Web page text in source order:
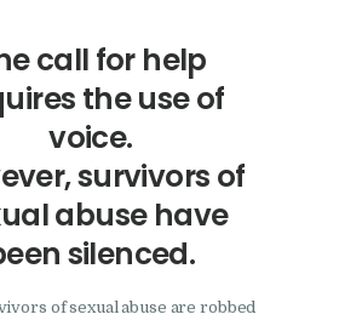
call for help
the use of
voice.
survivors of
abuse have
silenced.
of sexual abuse are robbed